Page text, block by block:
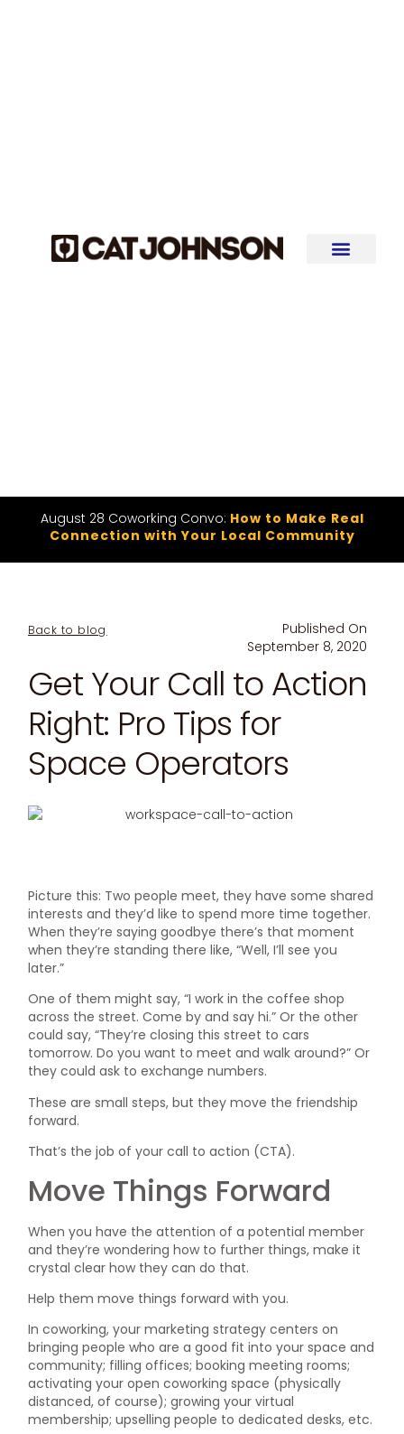
August 28 Coworking Convo: How to Make Real
Connection with Your Local Community
Back to blog
Published On
September 8, 2020
Get Your Call to Action
Right: Pro Tips for
Space Operators
Picture this: Two people meet, they have some shared
interests and they’d like to spend more time together.
When they’re saying goodbye there’s that moment
when they’re standing there like, “Well, I’ll see you
later.”
One of them might say, “I work in the coffee shop
across the street. Come by and say hi.” Or the other
could say, “They’re closing this street to cars
tomorrow. Do you want to meet and walk around?” Or
they could ask to exchange numbers.
These are small steps, but they move the friendship
forward.
That’s the job of your call to action (CTA).
Move Things Forward
When you have the attention of a potential member
and they’re wondering how to further things, make it
crystal clear how they can do that.
Help them move things forward with you.
In coworking, your marketing strategy centers on
bringing people who are a good fit into your space and
community; filling offices; booking meeting rooms;
activating your open coworking space (physically
distanced, of course); growing your virtual
membership; upselling people to dedicated desks, etc.